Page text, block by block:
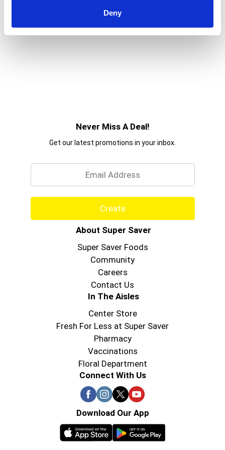
Deny
Never Miss A Deal!
Get our latest promotions in your inbox.
Create
About Super Saver
Super Saver Foods
Community
Careers
Contact Us
In The Aisles
Center Store
Fresh For Less at Super Saver
Pharmacy
Vaccinations
Floral Department
Connect With Us
Download Our App